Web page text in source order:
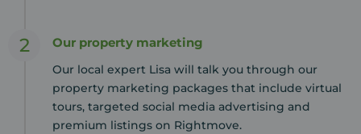
2 Our property marketing
Our local expert Lisa will talk you through our
property marketing packages that include virtual
tours, targeted social media advertising and
premium listings on Rightmove.